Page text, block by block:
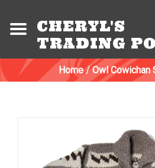
CHERYL'S
TRADING
Home/Owl Cowichan